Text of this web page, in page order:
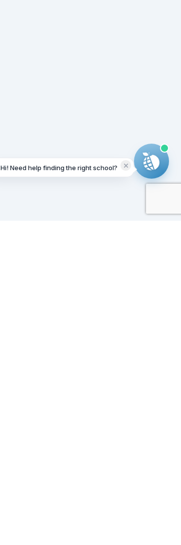
Hi! Need help finding the right school?